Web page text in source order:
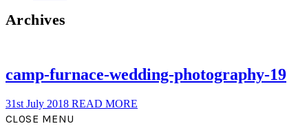
Archives
camp-furnace-wedding-photography-19
31st July 2018 READ MORE
CLOSE MENU